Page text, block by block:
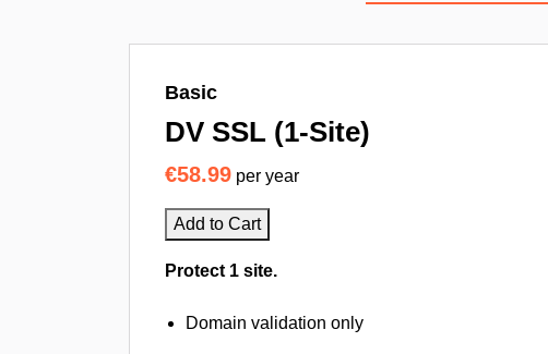
Basic
DV SSL (1-Site)
€58.99 per year
Add to Cart
Protect 1 site.
Domain validation only